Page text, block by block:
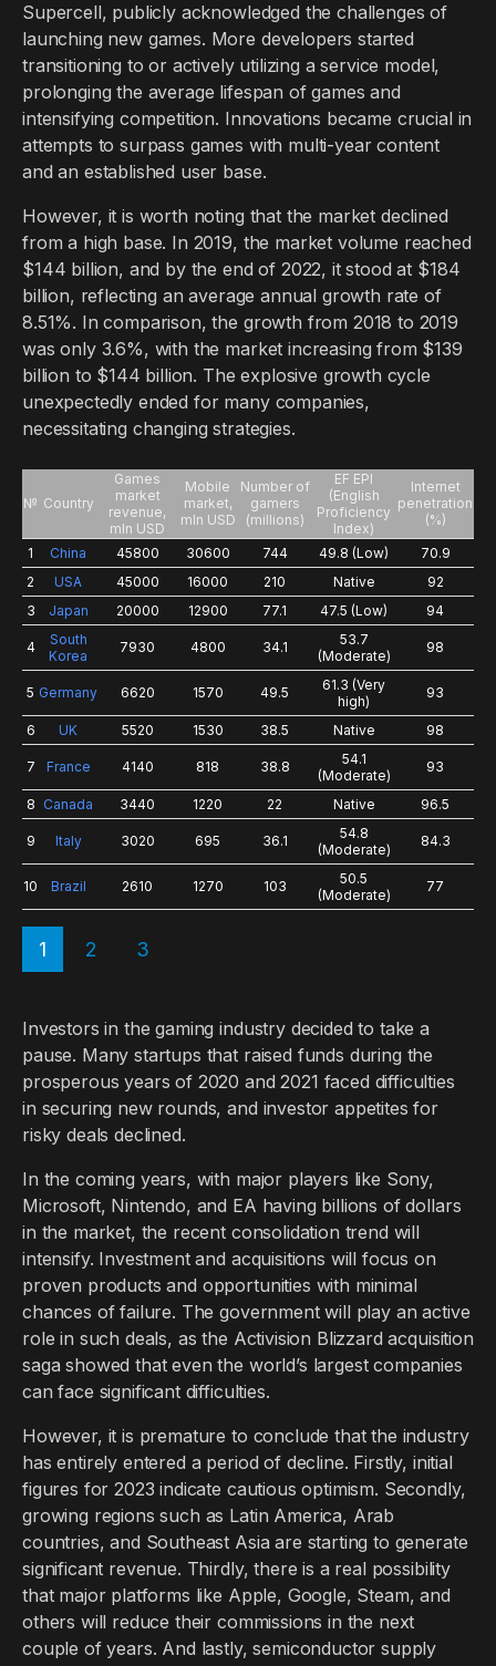
Supercell, publicly acknowledged the challenges of
launching new games. More developers started
transitioning to or actively utilizing a service model,
prolonging the average lifespan of games and
intensifying competition. Innovations became crucial in
attempts to surpass games with multi-year content
and an established user base.
However, it is worth noting that the market declined
from a high base. In 2019, the market volume reached
$144 billion, and by the end of 2022, it stood at $184
billion, reflecting an average annual growth rate of
8.51%. In comparison, the growth from 2018 to 2019
was only 3.6%, with the market increasing from $139
billion to $144 billion. The explosive growth cycle
unexpectedly ended for many companies,
necessitating changing strategies.
№ Country
Games
market
revenue,
mln USD
Mobile
market,
mln USD
Number of
gamers
(millions)
EF EPI
(English
Proficiency
Index)
Internet
penetration
(%)
1
China 45800 30600 744 49.8 (Low)
70.9
2
USA 45000 16000 210 Native
92
3
Japan 20000 12900 77.1 47.5 (Low) 94
4
South
Korea
7930 4800 34.1
53.7
(Moderate)
98
5 Germany 6620 1570 49.5
61.3 (Very
high)
93
6 UK 5520 1530 38.5 Native 98
7 France 4140 818 38.8
54.1
(Moderate)
93
8 Canada 3440 1220 22 Native 96.5
9 Italy 3020 695 36.1
54.8
(Moderate)
84.3
10 Brazil 2610 1270 103
50.5
(Moderate)
77
1 2 3
Investors in the gaming industry decided to take a
pause. Many startups that raised funds during the
prosperous years of 2020 and 2021 faced difficulties
in securing new rounds, and investor appetites for
risky deals declined.
In the coming years, with major players like Sony,
Microsoft, Nintendo, and EA having billions of dollars
in the market, the recent consolidation trend will
intensify. Investment and acquisitions will focus on
proven products and opportunities with minimal
chances of failure. The government will play an active
role in such deals, as the Activision Blizzard acquisition
saga showed that even the world’s largest companies
can face significant difficulties.
However, it is premature to conclude that the industry
has entirely entered a period of decline. Firstly, initial
figures for 2023 indicate cautious optimism. Secondly,
growing regions such as Latin America, Arab
countries, and Southeast Asia are starting to generate
significant revenue. Thirdly, there is a real possibility
that major platforms like Apple, Google, Steam, and
others will reduce their commissions in the next
couple of years. And lastly, semiconductor supply